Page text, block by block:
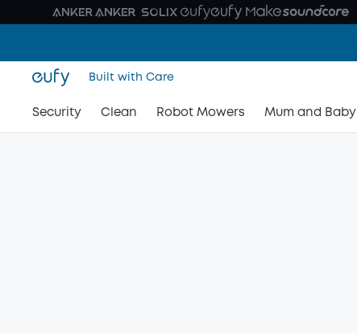
Built with Care
Security Clean Robot Mowers Mum and Baby